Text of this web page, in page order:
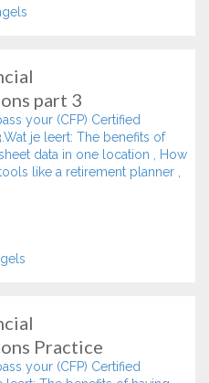
part 3
your (CFP) Certified
je leert: The benefits of
data in one location , How
like a retirement planner ,
Practice
your (CFP) Certified